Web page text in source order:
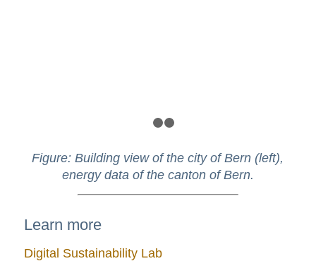
Figure: Building view of the city of Bern (left),
energy data of the canton of Bern.
Learn more
Digital Sustainability Lab